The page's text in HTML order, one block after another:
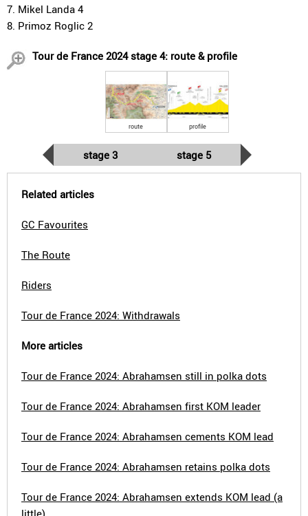
7. Mikel Landa 4
8. Primoz Roglic 2
Tour de France 2024 stage 4: route & profile
route profile
stage 3 stage 5
Related articles
GC Favourites
The Route
Riders
Tour de France 2024: Withdrawals
More articles
Tour de France 2024: Abrahamsen still in polka dots
Tour de France 2024: Abrahamsen first KOM leader
Tour de France 2024: Abrahamsen cements KOM lead
Tour de France 2024: Abrahamsen retains polka dots
Tour de France 2024: Abrahamsen extends KOM lead (a
little)